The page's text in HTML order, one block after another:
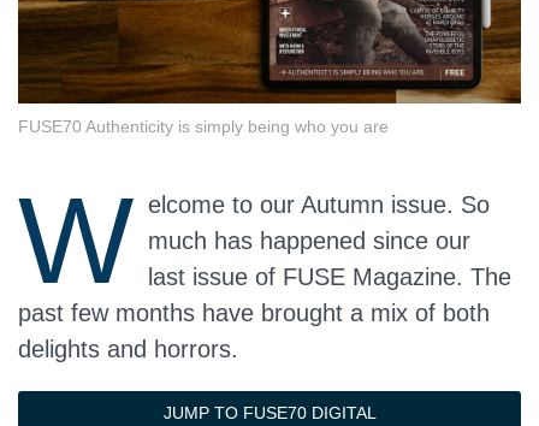
FUSE70 Authenticity is simply being who you are
W elcome to our Autumn issue. So
much has happened since our
last issue of FUSE Magazine. The
past few months have brought a mix of both
delights and horrors.
JUMP TO FUSE70 DIGITAL